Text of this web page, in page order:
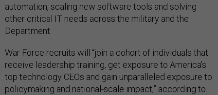
automation, scaling new software tools and solving
other critical IT needs across the military and the
Department.
War Force recruits will “join a cohort of individuals that
receive leadership training, get exposure to America's
top technology CEOs and gain unparalleled exposure to
policymaking and national-scale impact,” according to